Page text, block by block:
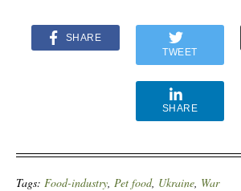
SHARE
TWEET
SHARE
Tags: Food-industry, Pet food, Ukraine, War